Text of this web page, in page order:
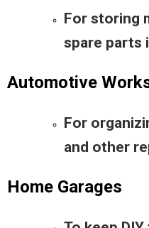
For storing
spare parts
Automotive
For
and other
Home Garages